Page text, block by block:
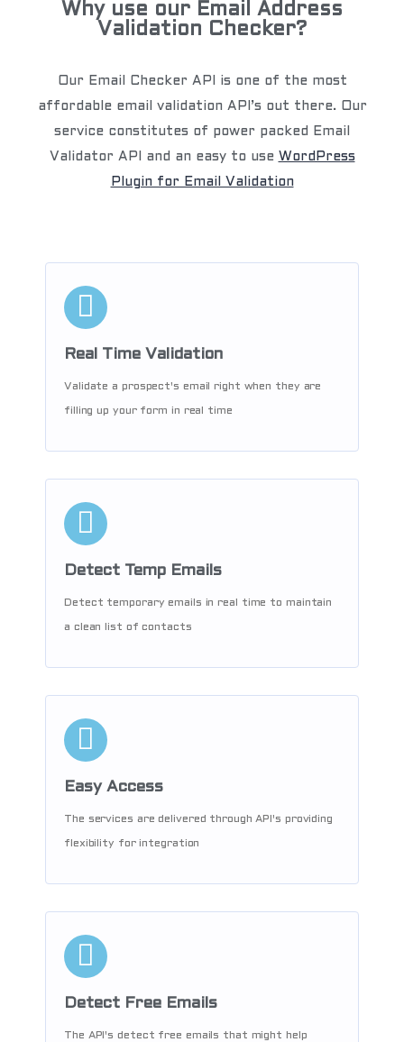
Why use our Email Address
Validation Checker?
Our Email Checker API is one of the most
affordable email validation API’s out there. Our
service constitutes of power packed Email
Validator API and an easy to use WordPress
Plugin for Email Validation
Real Time Validation
Validate a prospect's email right when they are
filling up your form in real time
Detect Temp Emails
Detect temporary emails in real time to maintain
a clean list of contacts
Easy Access
The services are delivered through API's providing
flexibility for integration
Detect Free Emails
The API's detect free emails that might help